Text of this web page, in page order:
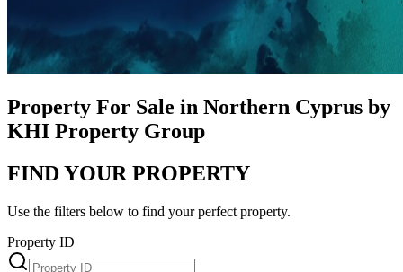
Property For Sale in Northern Cyprus by
KHI Property Group
FIND YOUR PROPERTY
Use the filters below to find your perfect property.
Property ID